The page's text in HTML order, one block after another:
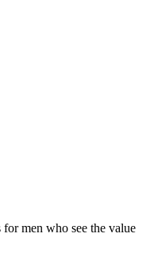
men who see the value